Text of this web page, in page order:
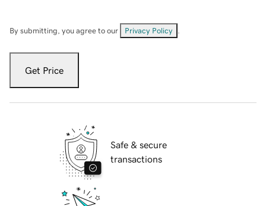
By submitting, you agree to our Privacy Policy
Get Price
Safe & secure
transactions